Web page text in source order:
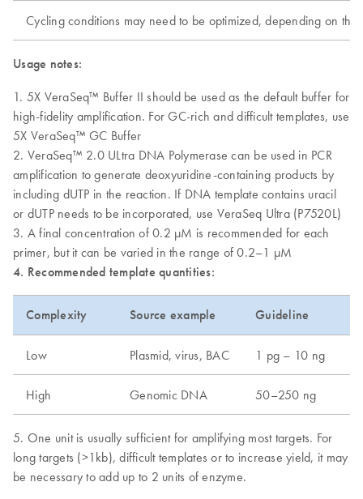
Cycling conditions may need to be optimized, depending on the
Usage notes:
1. 5X VeraSeq™ Buffer II should be used as the default buffer for
high-fidelity amplification. For GC-rich and difficult templates, use
5X VeraSeq™ GC Buffer
2. VeraSeq™ 2.0 ULtra DNA Polymerase can be used in PCR
amplification to generate deoxyuridine-containing products by
including dUTP in the reaction. If DNA template contains uracil
or dUTP needs to be incorporated, use VeraSeq Ultra (P7520L)
3. A final concentration of 0.2 µM is recommended for each
primer, but it can be varied in the range of 0.2–1 µM
4. Recommended template quantities:
Complexity Source example Guideline
Low Plasmid, virus, BAC 1 pg – 10 ng
High Genomic DNA 50–250 ng
5. One unit is usually sufficient for amplifying most targets. For
long targets (>1kb), difficult templates or to increase yield, it may
be necessary to add up to 2 units of enzyme.